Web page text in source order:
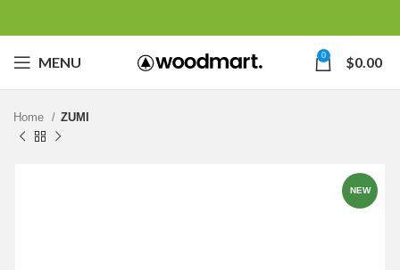
MENU 0 $0.00
Home ZUMI
NEW